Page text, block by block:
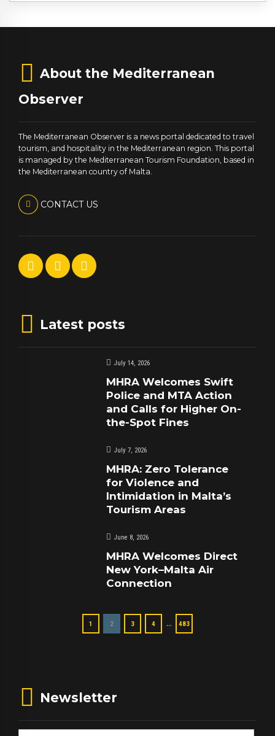
About the Mediterranean
Observer
The Mediterranean Observer is a news portal dedicated to travel
tourism, and hospitality in the Mediterranean region. This portal
is managed by the Mediterranean Tourism Foundation, based in
the Mediterranean country of Malta.
CONTACT US
Latest posts
July 14, 2026
MHRA Welcomes Swift
Police and MTA Action
and Calls for Higher On-
the-Spot Fines
July 7, 2026
MHRA: Zero Tolerance
for Violence and
Intimidation in Malta’s
Tourism Areas
June 8, 2026
MHRA Welcomes Direct
New York–Malta Air
Connection
1 2 3 4 … 483
Newsletter